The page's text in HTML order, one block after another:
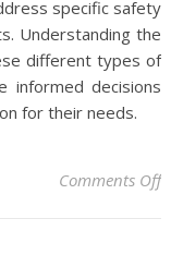
specific safety
Understanding the
different types of
informed decisions
for their needs.
Comments Offon